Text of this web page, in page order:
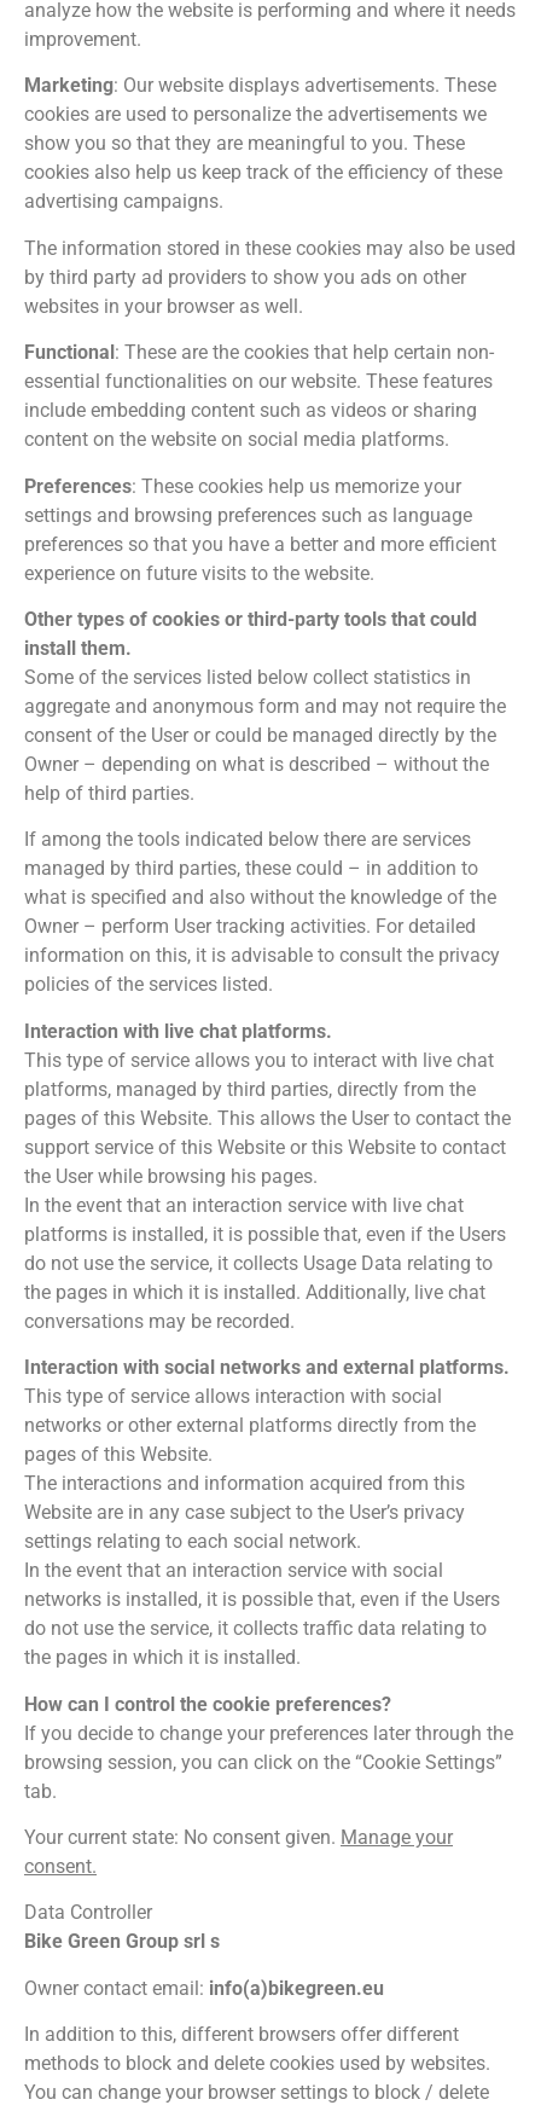
analyze how the website is performing and where it needs
improvement.
Marketing: Our website displays advertisements. These
cookies are used to personalize the advertisements we
show you so that they are meaningful to you. These
cookies also help us keep track of the efficiency of these
advertising campaigns.
The information stored in these cookies may also be used
by third party ad providers to show you ads on other
websites in your browser as well.
Functional : These are the cookies that help certain non-
essential functionalities on our website. These features
include embedding content such as videos or sharing
content on the website on social media platforms.
Preferences: These cookies help us memorize your
settings and browsing preferences such as language
preferences so that you have a better and more efficient
experience on future visits to the website.
Other types of cookies or third-party tools that could
install them.
Some of the services listed below collect statistics in
aggregate and anonymous form and may not require the
consent of the User or could be managed directly by the
Owner – depending on what is described – without the
help of third parties.
If among the tools indicated below there are services
managed by third parties, these could – in addition to
what is specified and also without the knowledge of the
Owner – perform User tracking activities. For detailed
information on this, it is advisable to consult the privacy
policies of the services listed.
Interaction with live chat platforms.
This type of service allows you to interact with live chat
platforms, managed by third parties, directly from the
pages of this Website. This allows the User to contact the
support service of this Website or this Website to contact
the User while browsing his pages.
In the event that an interaction service with live chat
platforms is installed, it is possible that, even if the Users
do not use the service, it collects Usage Data relating to
the pages in which it is installed. Additionally, live chat
conversations may be recorded.
Interaction with social networks and external platforms.
This type of service allows interaction with social
networks or other external platforms directly from the
pages of this Website.
The interactions and information acquired from this
Website are in any case subject to the User’s privacy
settings relating to each social network.
In the event that an interaction service with social
networks is installed, it is possible that, even if the Users
do not use the service, it collects traffic data relating to
the pages in which it is installed.
How can I control the cookie preferences?
If you decide to change your preferences later through the
browsing session, you can click on the “Cookie Settings”
tab.
Your current state: No consent given. Manage your
consent.
Data Controller
Bike Green Group srl s
Owner contact email: info(a)bikegreen.eu
In addition to this, different browsers offer different
methods to block and delete cookies used by websites.
You can change your browser settings to block / delete